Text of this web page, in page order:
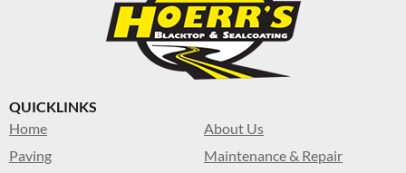
QUICKLINKS
Home
About Us
Paving
Maintenance & Repair